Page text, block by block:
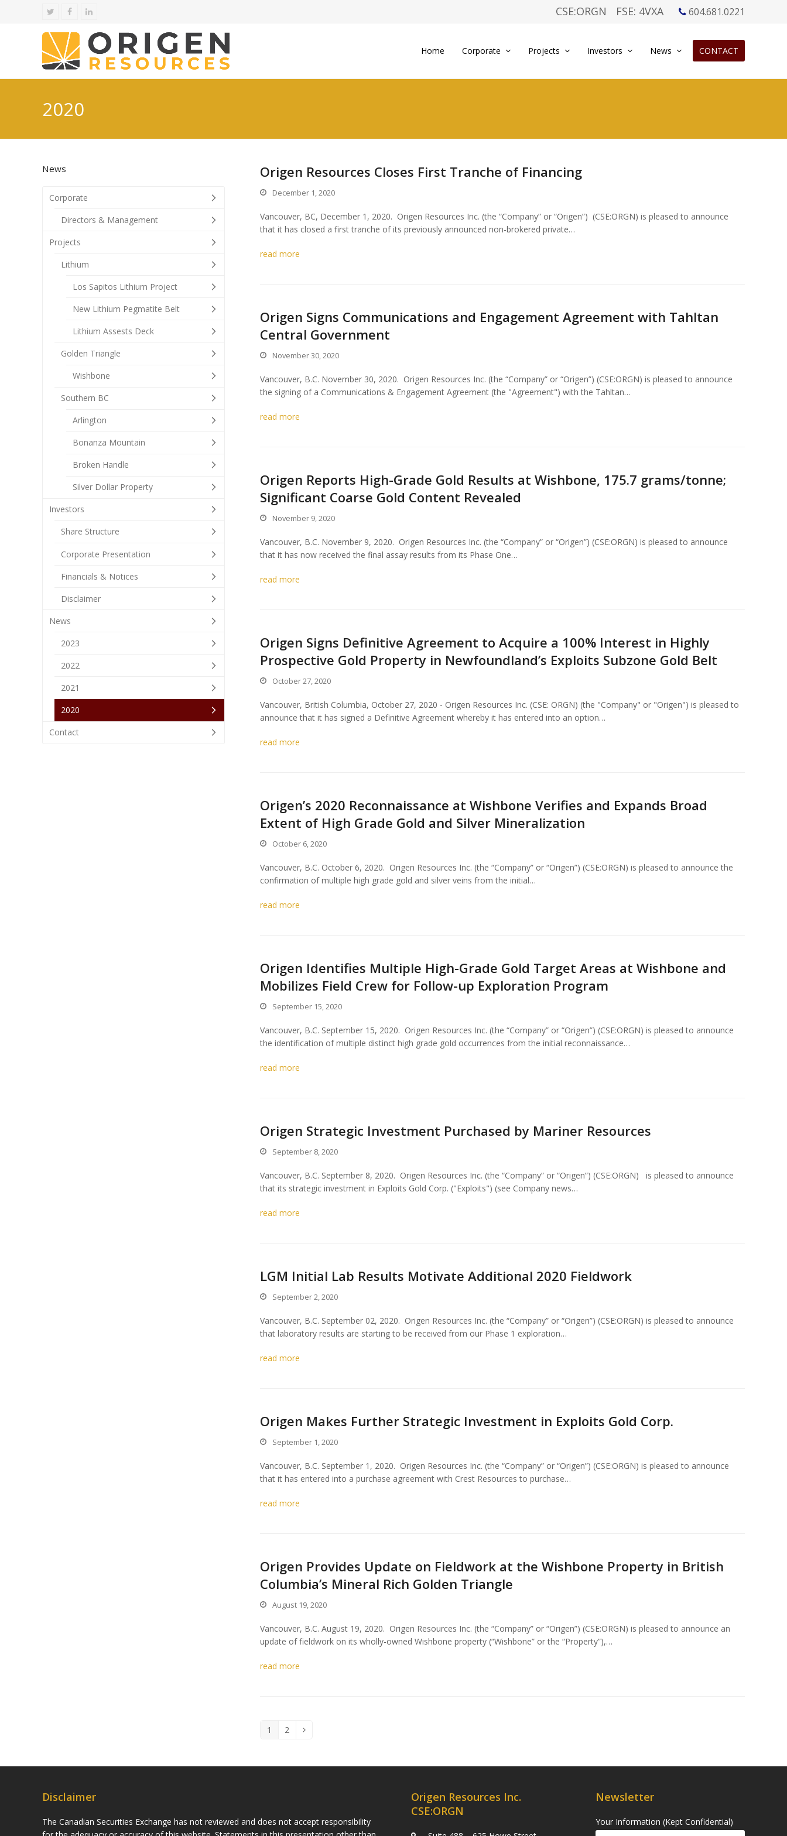
TwitterFacebookLinkedIn CSE:ORGN FSE: 4VXA 604.681.0221
Home Corporate Projects Investors News CONTACT
2020
Origen Resources Closes First Tranche of Financing
December 1, 2020
Vancouver, BC, December 1, 2020. Origen Resources Inc. (the “Company” or “Origen”) (CSE:ORGN) is pleased to announce
that it has closed a first tranche of its previously announced non-brokered private…
read more
Origen Signs Communications and Engagement Agreement with Tahltan
Central Government
November 30, 2020
Vancouver, B.C. November 30, 2020. Origen Resources Inc. (the “Company” or “Origen”) (CSE:ORGN) is pleased to announce
the signing of a Communications & Engagement Agreement (the "Agreement") with the Tahltan…
read more
Origen Reports High-Grade Gold Results at Wishbone, 175.7 grams/tonne;
Significant Coarse Gold Content Revealed
November 9, 2020
Vancouver, B.C. November 9, 2020. Origen Resources Inc. (the “Company” or “Origen”) (CSE:ORGN) is pleased to announce
that it has now received the final assay results from its Phase One…
read more
Origen Signs Definitive Agreement to Acquire a 100% Interest in Highly
Prospective Gold Property in Newfoundland’s Exploits Subzone Gold Belt
October 27, 2020
Vancouver, British Columbia, October 27, 2020 - Origen Resources Inc. (CSE: ORGN) (the "Company" or "Origen") is pleased to
announce that it has signed a Definitive Agreement whereby it has entered into an option…
read more
Origen’s 2020 Reconnaissance at Wishbone Verifies and Expands Broad
Extent of High Grade Gold and Silver Mineralization
October 6, 2020
Vancouver, B.C. October 6, 2020. Origen Resources Inc. (the “Company” or “Origen”) (CSE:ORGN) is pleased to announce the
confirmation of multiple high grade gold and silver veins from the initial…
read more
Origen Identifies Multiple High-Grade Gold Target Areas at Wishbone and
Mobilizes Field Crew for Follow-up Exploration Program
September 15, 2020
Vancouver, B.C. September 15, 2020. Origen Resources Inc. (the “Company” or “Origen”) (CSE:ORGN) is pleased to announce
the identification of multiple distinct high grade gold occurrences from the initial reconnaissance…
read more
Origen Strategic Investment Purchased by Mariner Resources
September 8, 2020
Vancouver, B.C. September 8, 2020. Origen Resources Inc. (the “Company” or “Origen”) (CSE:ORGN) is pleased to announce
that its strategic investment in Exploits Gold Corp. ("Exploits") (see Company news…
read more
LGM Initial Lab Results Motivate Additional 2020 Fieldwork
September 2, 2020
Vancouver, B.C. September 02, 2020. Origen Resources Inc. (the “Company” or “Origen”) (CSE:ORGN) is pleased to announce
that laboratory results are starting to be received from our Phase 1 exploration…
read more
Origen Makes Further Strategic Investment in Exploits Gold Corp.
September 1, 2020
Vancouver, B.C. September 1, 2020. Origen Resources Inc. (the “Company” or “Origen”) (CSE:ORGN) is pleased to announce
that it has entered into a purchase agreement with Crest Resources to purchase…
read more
Origen Provides Update on Fieldwork at the Wishbone Property in British
Columbia’s Mineral Rich Golden Triangle
August 19, 2020
Vancouver, B.C. August 19, 2020. Origen Resources Inc. (the “Company” or “Origen”) (CSE:ORGN) is pleased to announce an
update of fieldwork on its wholly-owned Wishbone property (“Wishbone” or the “Property”),…
read more
Page
1 Page
2 Next
News
Corporate
Directors & Management
Projects
Lithium
Los Sapitos Lithium Project
New Lithium Pegmatite Belt
Lithium Assests Deck
Golden Triangle
Wishbone
Southern BC
Arlington
Bonanza Mountain
Broken Handle
Silver Dollar Property
Investors
Share Structure
Corporate Presentation
Financials & Notices
Disclaimer
News
2023
2022
2021
2020
Contact
Disclaimer
The Canadian Securities Exchange has not reviewed and does not accept responsibility
Origen Resources Inc.
CSE:ORGN
Newsletter
Your Information (Kept Confidential)